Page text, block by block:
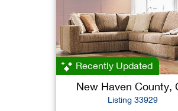
Recently Updated
New Haven County,
Listing 33929